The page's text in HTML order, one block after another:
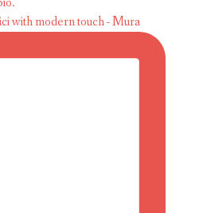
with modern touch - Mura